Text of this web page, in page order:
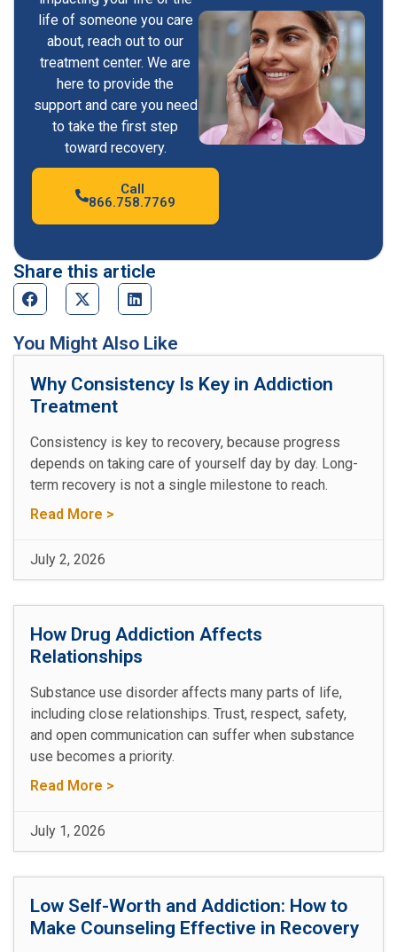
life of someone you care
about, reach out to our
treatment center. We are
here to provide the
support and care you need
to take the first step
toward recovery.
Call
866.758.7769
Share this article
You Might Also Like
Why Consistency Is Key in Addiction
Treatment
Consistency is key to recovery, because progress
depends on taking care of yourself day by day. Long-
term recovery is not a single milestone to reach.
Read More >
July 2, 2026
How Drug Addiction Affects
Relationships
Substance use disorder affects many parts of life,
including close relationships. Trust, respect, safety,
and open communication can suffer when substance
use becomes a priority.
Read More >
July 1, 2026
Low Self-Worth and Addiction: How to
Make Counseling Effective in Recovery